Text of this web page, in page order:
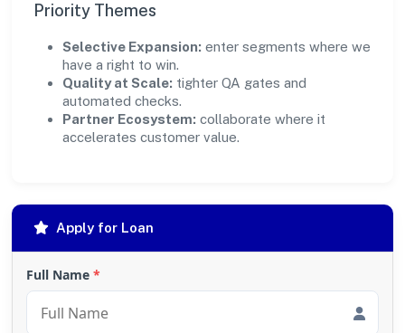
Priority Themes
Selective Expansion: enter segments where we
have a right to win.
Quality at Scale: tighter QA gates and
automated checks.
Partner Ecosystem: collaborate where it
accelerates customer value.
Apply for Loan
Full Name *